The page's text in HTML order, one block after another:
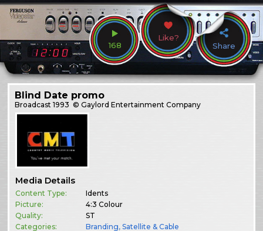
168
Like?
Share
Blind Date promo
Broadcast1993 © Gaylord Entertainment Company
Media Details
Content Type:
Idents
Picture:
4:3 Colour
Quality:
ST
Categories:
Branding,Satellite & Cable